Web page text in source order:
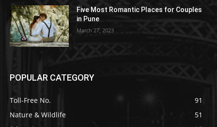
Five Most Romantic Places for Couples
in Pune
March 27, 2023
POPULAR CATEGORY
Toll-Free No.
91
Nature & Wildlife
51